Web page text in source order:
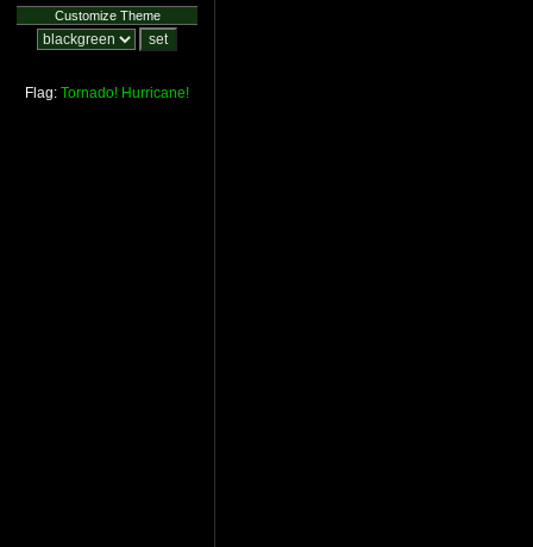
Customize Theme
Flag: Tornado! Hurricane!